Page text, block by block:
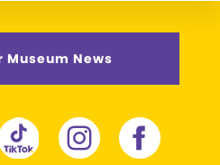
Museum News